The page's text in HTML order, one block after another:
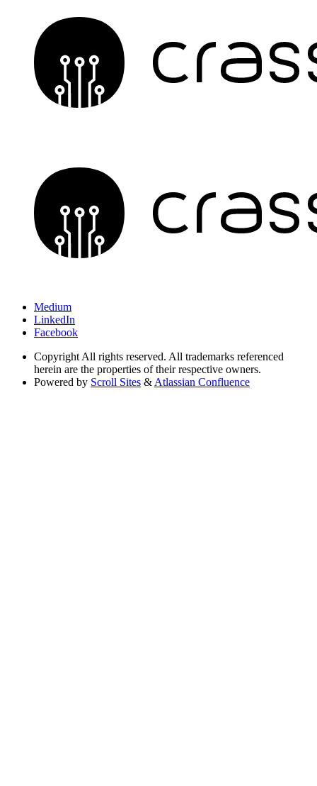
Medium
LinkedIn
Facebook
Copyright All rights reserved. All trademarks referenced
herein are the properties of their respective owners.
Powered by Scroll Sites & Atlassian Confluence